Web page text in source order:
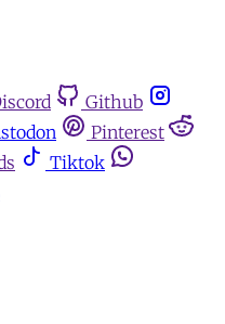
Github
Pinterest
Tiktok